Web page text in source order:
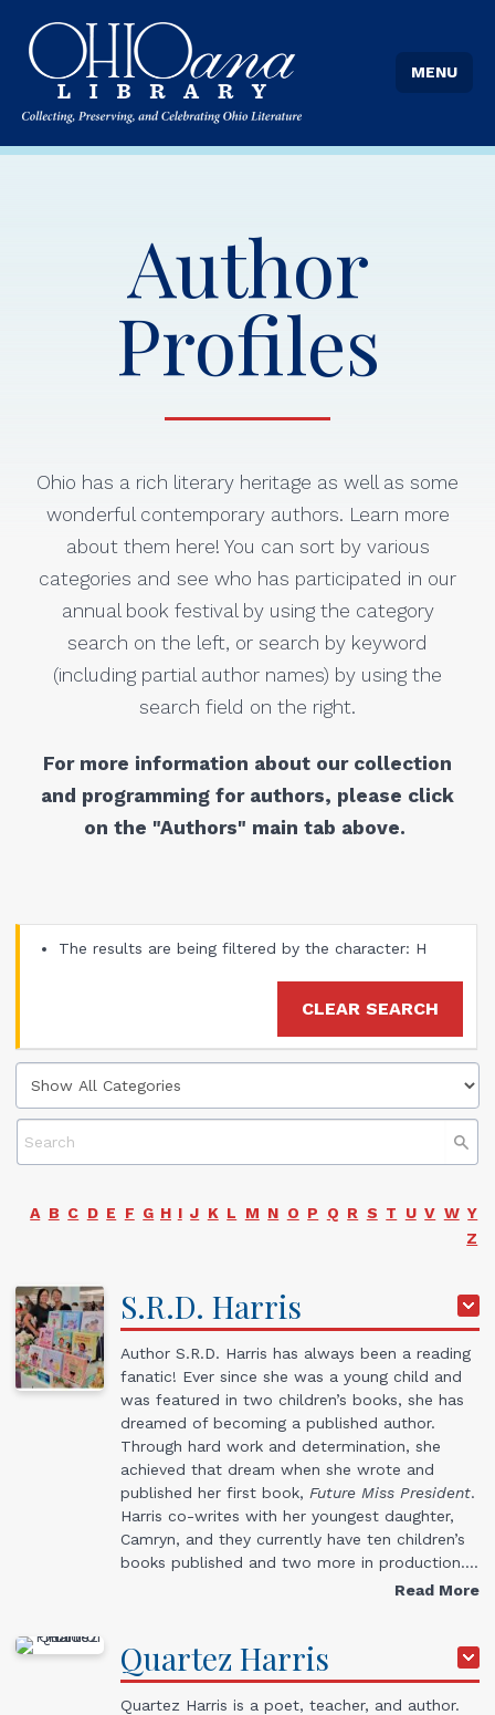
MENU
Author
Profiles
Ohio has a rich literary heritage as well as some
wonderful contemporary authors. Learn more
about them here! You can sort by various
categories and see who has participated in our
annual book festival by using the category
search on the left, or search by keyword
(including partial author names) by using the
search field on the right.
For more information about our collection
and programming for authors, please click
on the "Authors" main tab above.
The results are being filtered by the character: H
CLEAR SEARCH
A B C D E F G H I J K L M N O P Q R S T U V W Y
Z
S.R.D. Harris
Author S.R.D. Harris has always been a reading
fanatic! Ever since she was a young child and
was featured in two children’s books, she has
dreamed of becoming a published author.
Through hard work and determination, she
achieved that dream when she wrote and
published her first book, Future Miss President.
Harris co-writes with her youngest daughter,
Camryn, and they currently have ten children’s
books published and two more in production.…
Read More
QuartezHarris
Quartez Harris is a poet, teacher, and author.